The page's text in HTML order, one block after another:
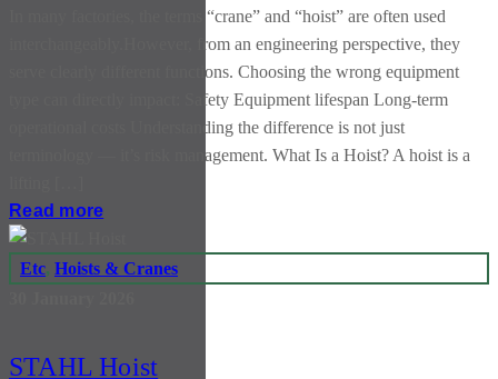
In many factories, the terms “crane” and “hoist” are often used
interchangeably.However, from an engineering perspective, they
serve clearly different functions. Choosing the wrong equipment
type can directly impact: Safety Equipment lifespan Long-term
operational costs Understanding the difference is not just
terminology — it’s risk management. What Is a Hoist? A hoist is a
Read more
Etc, Hoists & Cranes
STAHL Hoist